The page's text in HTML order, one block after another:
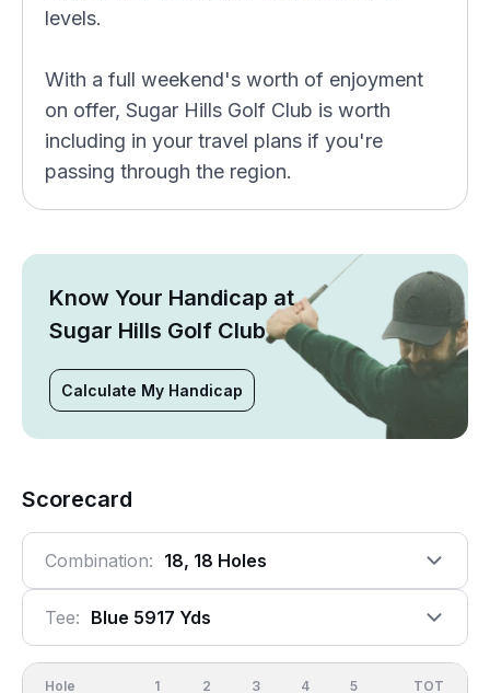
levels.
With a full weekend's worth of enjoyment
on offer, Sugar Hills Golf Club is worth
including in your travel plans if you're
passing through the region.
Know Your Handicap at
Sugar Hills Golf Club
Calculate My Handicap
Scorecard
Combination: 18, 18 Holes
Tee: Blue 5917 Yds
Hole 1 2 3 4 5 OUT
TOT